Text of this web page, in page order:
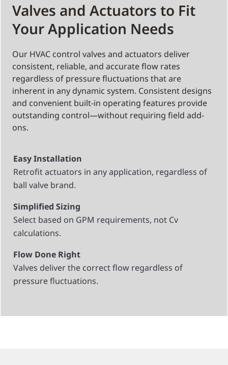
Valves and Actuators to Fit
Your Application Needs
Our HVAC control valves and actuators deliver
consistent, reliable, and accurate flow rates
regardless of pressure fluctuations that are
inherent in any dynamic system. Consistent designs
and convenient built-in operating features provide
outstanding control—without requiring field add-
ons.
Easy Installation
Retrofit actuators in any application, regardless of
ball valve brand.
Simplified Sizing
Select based on GPM requirements, not Cv
calculations.
Flow Done Right
Valves deliver the correct flow regardless of
pressure fluctuations.